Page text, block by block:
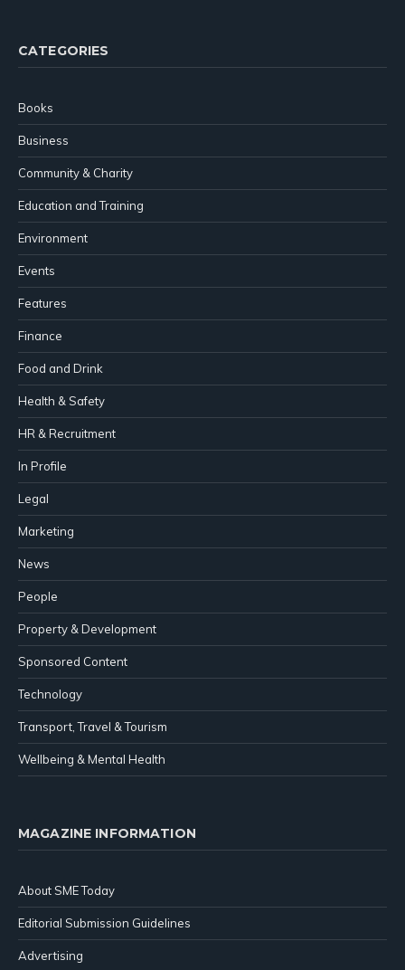
CATEGORIES
Books
Business
Community & Charity
Education and Training
Environment
Events
Features
Finance
Food and Drink
Health & Safety
HR & Recruitment
In Profile
Legal
Marketing
News
People
Property & Development
Sponsored Content
Technology
Transport, Travel & Tourism
Wellbeing & Mental Health
MAGAZINE INFORMATION
About SME Today
Editorial Submission Guidelines
Advertising